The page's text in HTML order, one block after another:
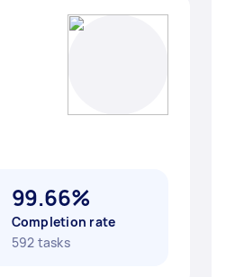
99.66%
Completion rate
592 tasks